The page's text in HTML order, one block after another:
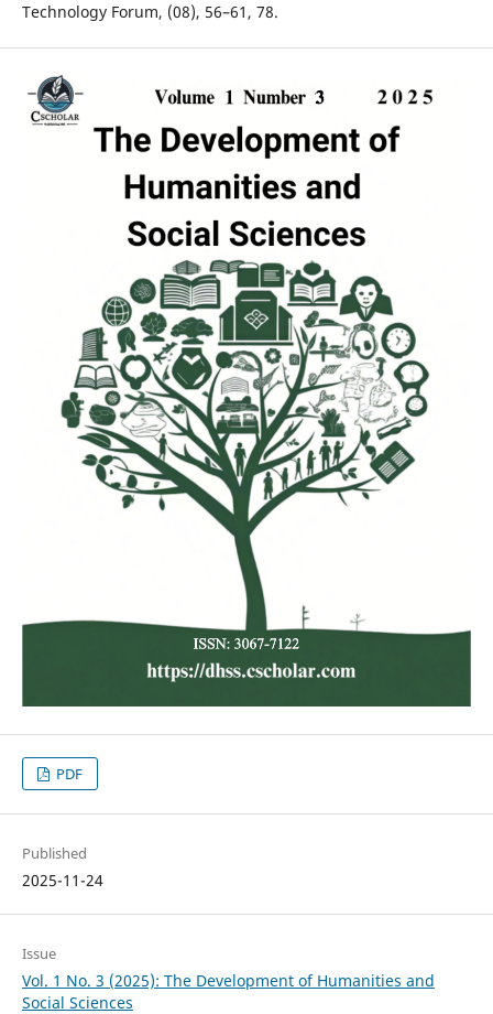
Technology Forum, (08), 56–61, 78.
PDF
Published
2025-11-24
Issue
Vol. 1 No. 3 (2025): The Development of Humanities and
Social Sciences